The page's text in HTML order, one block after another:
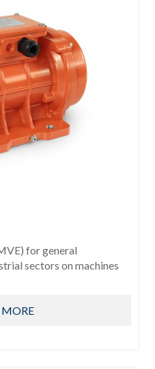
for general
sectors on machines
MORE